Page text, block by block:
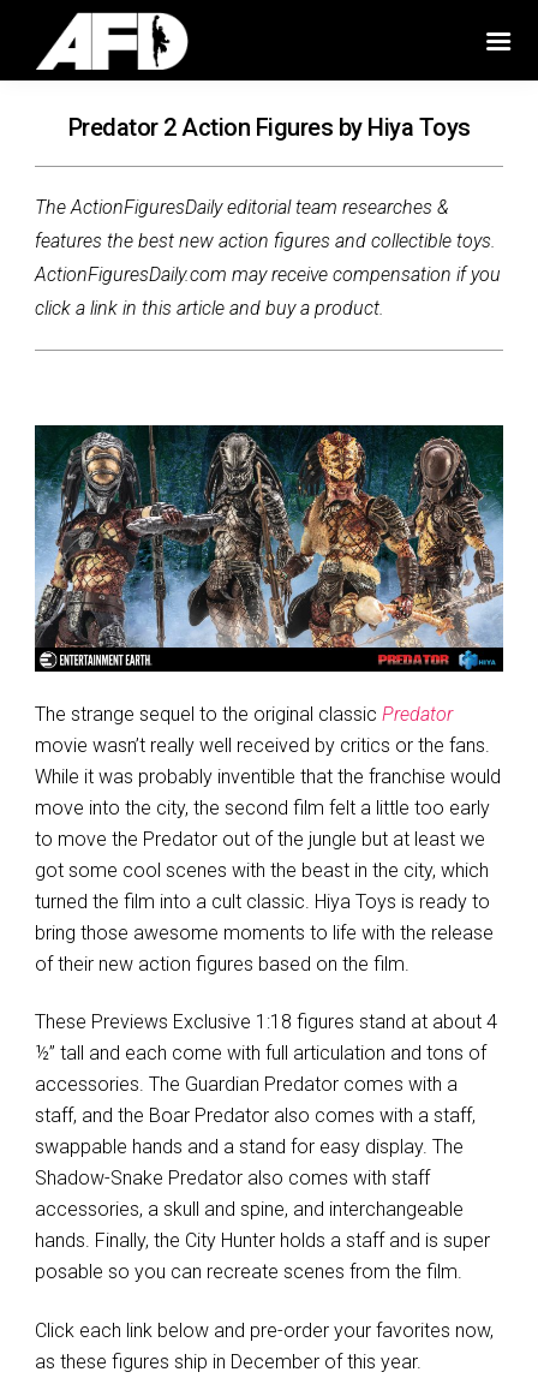
Predator 2 Action Figures by Hiya Toys
The ActionFiguresDaily editorial team researches &
features the best new action figures and collectible toys.
ActionFiguresDaily.com may receive compensation if you
click a link in this article and buy a product.
The strange sequel to the original classic Predator
movie wasn’t really well received by critics or the fans.
While it was probably inventible that the franchise would
move into the city, the second film felt a little too early
to move the Predator out of the jungle but at least we
got some cool scenes with the beast in the city, which
turned the film into a cult classic. Hiya Toys is ready to
bring those awesome moments to life with the release
of their new action figures based on the film.
These Previews Exclusive 1:18 figures stand at about 4
½” tall and each come with full articulation and tons of
accessories. The Guardian Predator comes with a
staff, and the Boar Predator also comes with a staff,
swappable hands and a stand for easy display. The
Shadow-Snake Predator also comes with staff
accessories, a skull and spine, and interchangeable
hands. Finally, the City Hunter holds a staff and is super
posable so you can recreate scenes from the film.
Click each link below and pre-order your favorites now,
as these figures ship in December of this year.